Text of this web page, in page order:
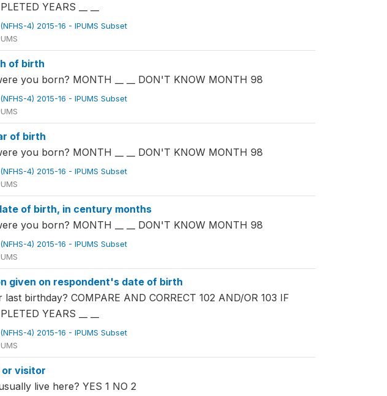
YEARS __ __
4) 2015-16 - IPUMS Subset
of birth
you born? MONTH __ __ DON'T KNOW MONTH 98
4) 2015-16 - IPUMS Subset
of birth
you born? MONTH __ __ DON'T KNOW MONTH 98
4) 2015-16 - IPUMS Subset
of birth, in century months
you born? MONTH __ __ DON'T KNOW MONTH 98
4) 2015-16 - IPUMS Subset
given on respondent's date of birth
birthday? COMPARE AND CORRECT 102 AND/OR 103 IF
YEARS __ __
4) 2015-16 - IPUMS Subset
or visitor
live here? YES 1 NO 2